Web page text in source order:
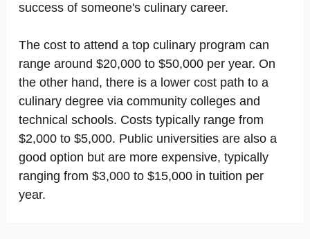
success of someone's culinary career.
The cost to attend a top culinary program can
range around $20,000 to $50,000 per year. On
the other hand, there is a lower cost path to a
culinary degree via community colleges and
technical schools. Costs typically range from
$2,000 to $5,000. Public universities are also a
good option but are more expensive, typically
ranging from $3,000 to $15,000 in tuition per
year.